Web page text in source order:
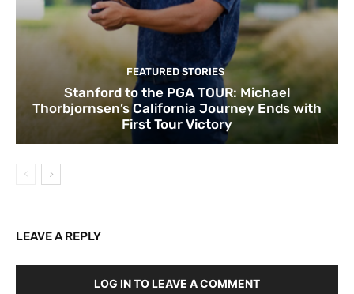
FEATURED STORIES
Stanford to the PGA TOUR: Michael
Thorbjornsen’s California Journey Ends with
First Tour Victory
LEAVE A REPLY
LOG IN TO LEAVE A COMMENT